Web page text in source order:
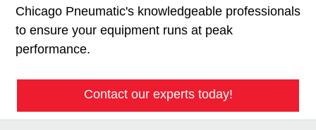
Chicago Pneumatic's knowledgeable professionals
to ensure your equipment runs at peak
performance.
Contact our experts today!